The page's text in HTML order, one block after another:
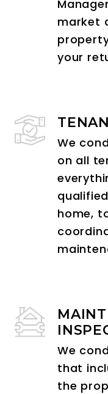
market
your
We
on all
home,
We
that
the